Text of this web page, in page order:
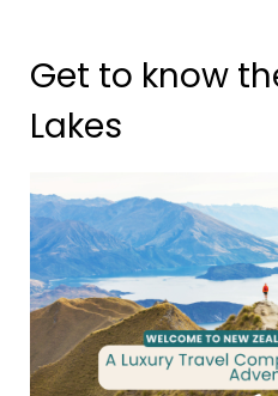
Get to know
Lakes